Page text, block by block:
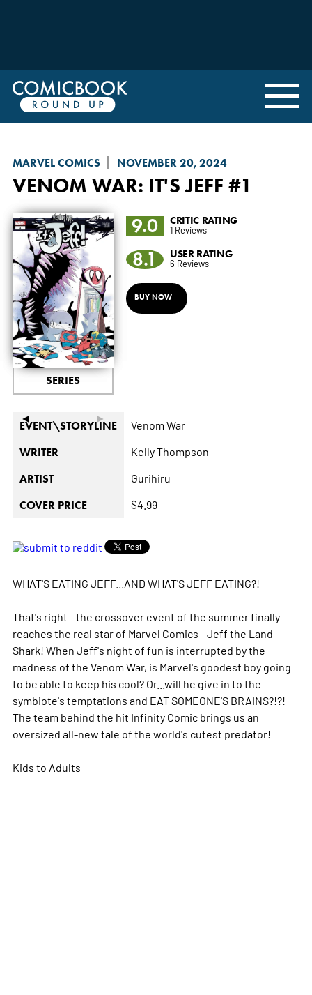
MARVEL COMICS NOVEMBER 20, 2024
VENOM WAR: IT'S JEFF #1
◄ ►
SERIES
9.0 CRITIC RATING
1 Reviews
8.1 USER RATING
6 Reviews
BUY NOW
EVENT\STORYLINE Venom War
WRITER Kelly Thompson
ARTIST Gurihiru
COVER PRICE $4.99
WHAT'S EATING JEFF...AND WHAT'S JEFF EATING?!
That's right - the crossover event of the summer finally
reaches the real star of Marvel Comics - Jeff the Land
Shark! When Jeff's night of fun is interrupted by the
madness of the Venom War, is Marvel's goodest boy going
to be able to keep his cool? Or...will he give in to the
symbiote's temptations and EAT SOMEONE'S BRAINS?!?!
The team behind the hit Infinity Comic brings us an
oversized all-new tale of the world's cutest predator!
Kids to Adults